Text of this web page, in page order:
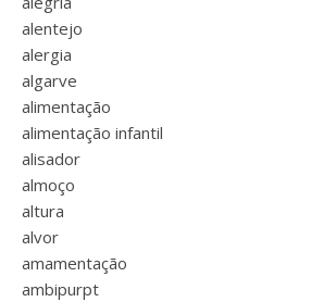
alentejo
alergia
algarve
alimentação
alimentação infantil
alisador
almoço
altura
alvor
amamentação
ambipurpt